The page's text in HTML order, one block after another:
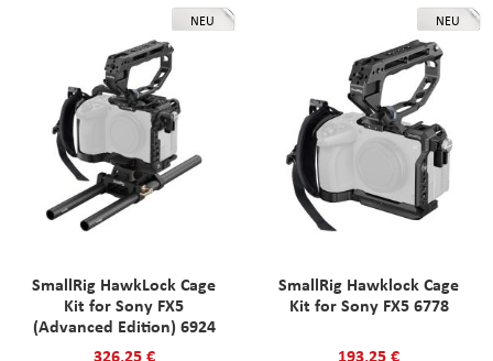
NEU
SmallRig HawkLock Cage
Kit for Sony FX5
(Advanced Edition) 6924
326,25 €
NEU
SmallRig Hawklock Cage
Kit for Sony FX5 6778
193,25 €